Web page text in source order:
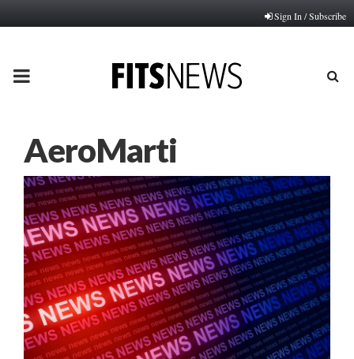
Sign In / Subscribe
PRIMARY
AeroMarti